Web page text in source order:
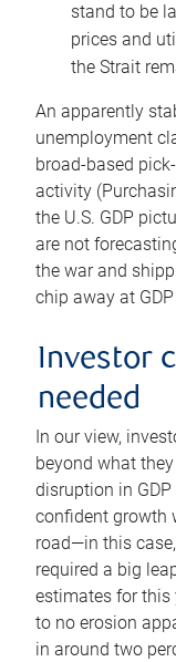
stand to be
prices and
the Strait
An apparently
unemployment
broad-based
activity
the U.S. GDP
are not
the war and
chip away at
Investor
needed
In our view,
beyond what
disruption in
confident growth
road—in this
required a big
estimates for
to no erosion
in around two